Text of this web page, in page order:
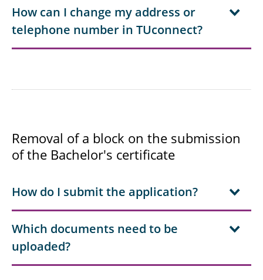
How can I change my address or
telephone number in TUconnect?
Removal of a block on the submission
of the Bachelor's certificate
How do I submit the application?
Which documents need to be
uploaded?